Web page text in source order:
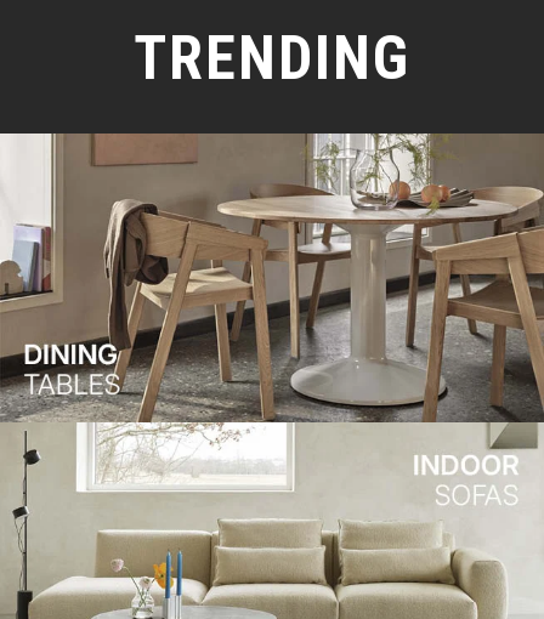
TRENDING